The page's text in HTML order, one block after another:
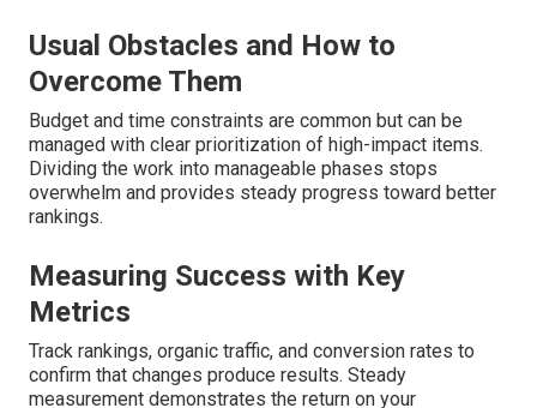
Usual Obstacles and How to
Overcome Them
Budget and time constraints are common but can be
managed with clear prioritization of high-impact items.
Dividing the work into manageable phases stops
overwhelm and provides steady progress toward better
rankings.
Measuring Success with Key
Metrics
Track rankings, organic traffic, and conversion rates to
confirm that changes produce results. Steady
measurement demonstrates the return on your